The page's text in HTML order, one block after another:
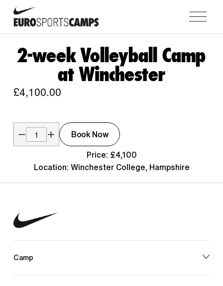
O
p
e
M
2-week Volleyball Camp
at Winchester
£4,100.00
Book Now
Price: £4,100
Location: Winchester College, Hampshire
Camp